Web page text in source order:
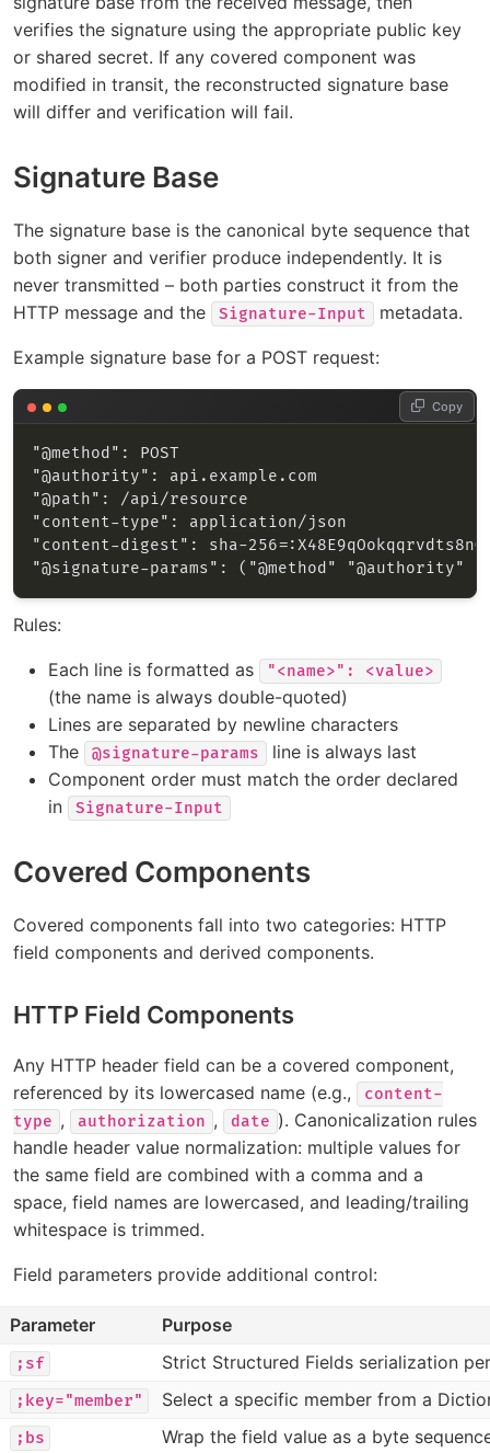
verifies the signature using the appropriate public key
or shared secret. If any covered component was
modified in transit, the reconstructed signature base
will differ and verification will fail.
Signature Base
The signature base is the canonical byte sequence that
both signer and verifier produce independently. It is
never transmitted – both parties construct it from the
HTTP message and the
Signature-Input metadata.
Example signature base for a POST request:
Copy
Rules:
Each line is formatted as "<name>": <value>
(the name is always double-quoted)
Lines are separated by newline characters
The
@signature-params
line is always last
Component order must match the order declared
in
Signature-Input
Covered Components
Covered components fall into two categories: HTTP
field components and derived components.
HTTP Field Components
Any HTTP header field can be a covered component,
referenced by its lowercased name (e.g.,
content-
type , authorization , date ). Canonicalization rules
handle header value normalization: multiple values for
the same field are combined with a comma and a
space, field names are lowercased, and leading/trailing
whitespace is trimmed.
Field parameters provide additional control:
Parameter Purpose
;sf Strict Structured Fields serialization
;key="member" Select a specific member from a
;bs Wrap the field value as a byte